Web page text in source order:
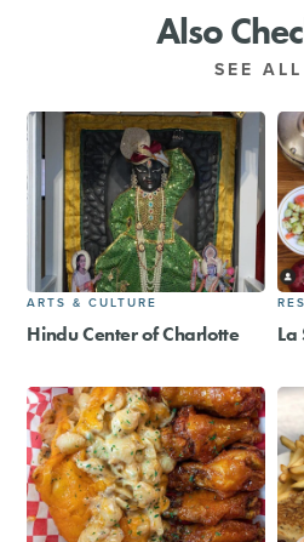
Also
SEE ALL
ARTS & CULTURE
Hindu Center of Charlotte La